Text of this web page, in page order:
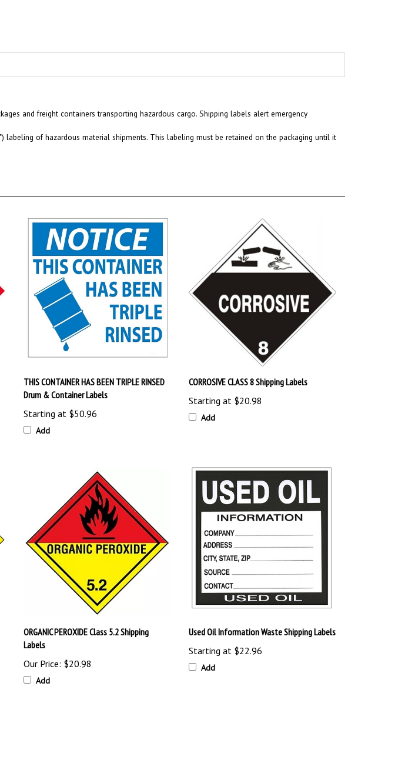
and freight containers transporting hazardous cargo. Shipping labels alert emergency
labeling of hazardous material shipments. This labeling must be retained on the packaging until it
Drum & Container Labels
Starting at$50.96
Add
CORROSIVE CLASS 8 Shipping Labels
Starting at$20.98
Add
ORGANIC PEROXIDE Class 5.2 Shipping
Labels
Our Price:
Add
Starting at$22.96
Add